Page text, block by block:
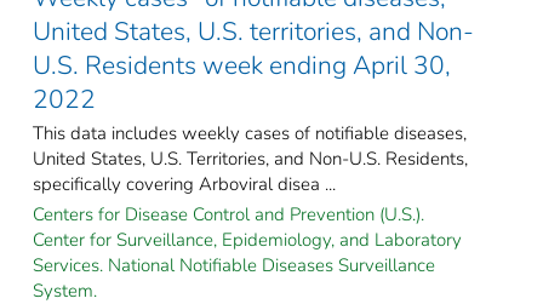
United States, U.S. territories, and Non-
U.S. Residents week ending April 30,
2022
This data includes weekly cases of notifiable diseases,
United States, U.S. Territories, and Non-U.S. Residents,
specifically covering Arboviral disea ...
Centers for Disease Control and Prevention (U.S.).
Center for Surveillance, Epidemiology, and Laboratory
Services. National Notifiable Diseases Surveillance
System.